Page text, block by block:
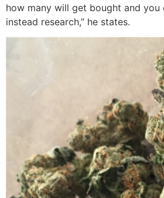
how many will get bought and
instead research,” he states.